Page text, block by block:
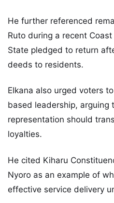
He further referenced
Ruto during a recent
State pledged to return
deeds to residents.
Elkana also urged voters
based leadership, arguing
representation should
loyalties.
He cited Kiharu
Nyoro as an example of
effective service delivery